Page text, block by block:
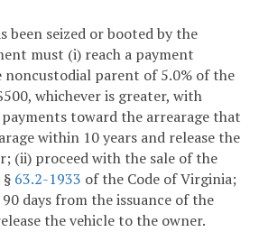
been seized or booted by the
must (i) reach a payment
parent of 5.0% of the
whichever is greater, with
toward the arrearage that
within 10 years and release the
(ii) proceed with the sale of the
63.2-1933 of the Code of Virginia;
days from the issuance of the
the vehicle to the owner.